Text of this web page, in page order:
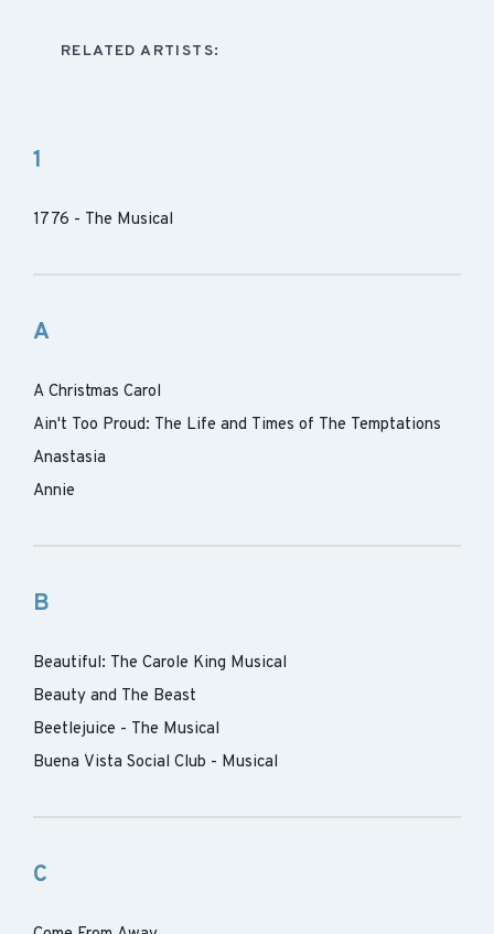
RELATED ARTISTS:
1
1776 - The Musical
A
A Christmas Carol
Ain't Too Proud: The Life and Times of The Temptations
Anastasia
Annie
B
Beautiful: The Carole King Musical
Beauty and The Beast
Beetlejuice - The Musical
Buena Vista Social Club - Musical
C